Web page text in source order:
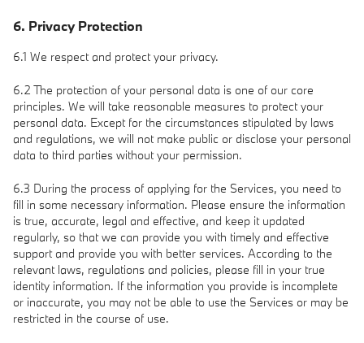
6. Privacy Protection
6.1 We respect and protect your privacy.
6.2 The protection of your personal data is one of our core
principles. We will take reasonable measures to protect your
personal data. Except for the circumstances stipulated by laws
and regulations, we will not make public or disclose your personal
data to third parties without your permission.
6.3 During the process of applying for the Services, you need to
fill in some necessary information. Please ensure the information
is true, accurate, legal and effective, and keep it updated
regularly, so that we can provide you with timely and effective
support and provide you with better services. According to the
relevant laws, regulations and policies, please fill in your true
identity information. If the information you provide is incomplete
or inaccurate, you may not be able to use the Services or may be
restricted in the course of use.